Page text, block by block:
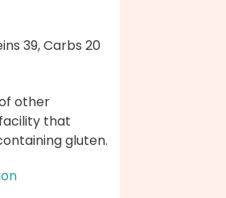
39,Carbs 20
other
that
gluten.